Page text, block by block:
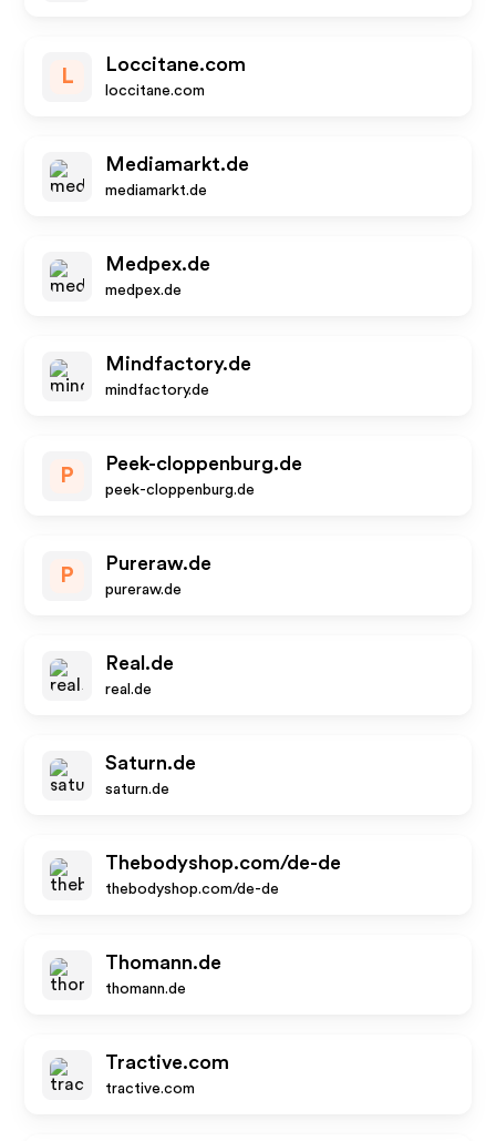
L
Loccitane.com
loccitane.com
Mediamarkt.de
mediamarkt.de
Medpex.de
medpex.de
Mindfactory.de
mindfactory.de
P
Peek-cloppenburg.de
peek-cloppenburg.de
P
Pureraw.de
pureraw.de
Real.de
real.de
Saturn.de
saturn.de
Thebodyshop.com/de-de
thebodyshop.com/de-de
Thomann.de
thomann.de
Tractive.com
tractive.com